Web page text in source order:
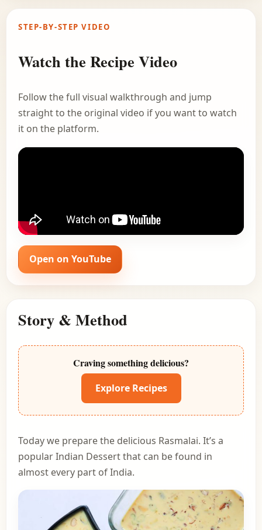
STEP-BY-STEP VIDEO
Watch the Recipe Video
Follow the full visual walkthrough and jump
straight to the original video if you want to watch
it on the platform.
Open on YouTube
Story & Method
Craving something delicious?
Explore Recipes
Today we prepare the delicious Rasmalai. It’s a
popular Indian Dessert that can be found in
almost every part of India.